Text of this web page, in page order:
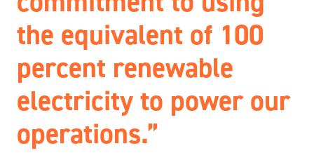
the equivalent of 100
percent renewable
electricity to power our
operations.”